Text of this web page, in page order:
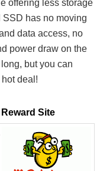
offering less storage
has no moving
data access, no
power draw on the
but you can
deal!
Site